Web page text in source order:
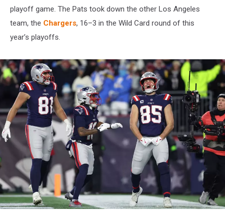
playoff game. The Pats took down the other Los Angeles
team, the Chargers, 16–3 in the Wild Card round of this
year’s playoffs.